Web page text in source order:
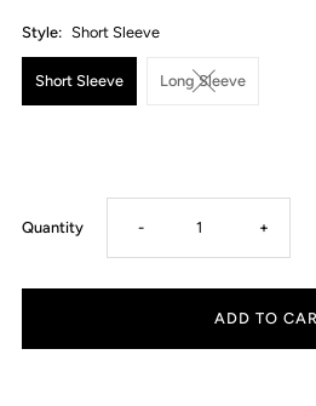
Style: Short Sleeve
Short Sleeve Long Sleeve
Quantity Decrease
quantity
- +